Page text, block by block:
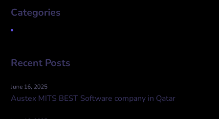
Categories
Recent Posts
June 16, 2025
Austex MITS BEST Software company in Qatar